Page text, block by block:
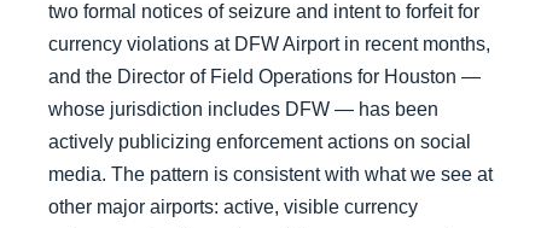
two formal notices of seizure and intent to forfeit for
currency violations at DFW Airport in recent months,
and the Director of Field Operations for Houston —
whose jurisdiction includes DFW — has been
actively publicizing enforcement actions on social
media. The pattern is consistent with what we see at
other major airports: active, visible currency